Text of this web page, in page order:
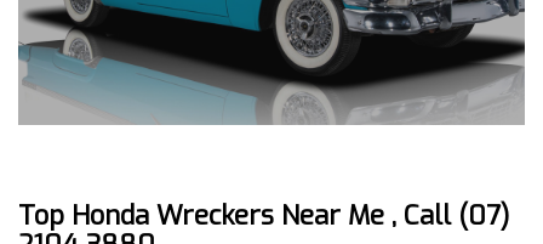
Top Honda Wreckers Near Me , Call (07)